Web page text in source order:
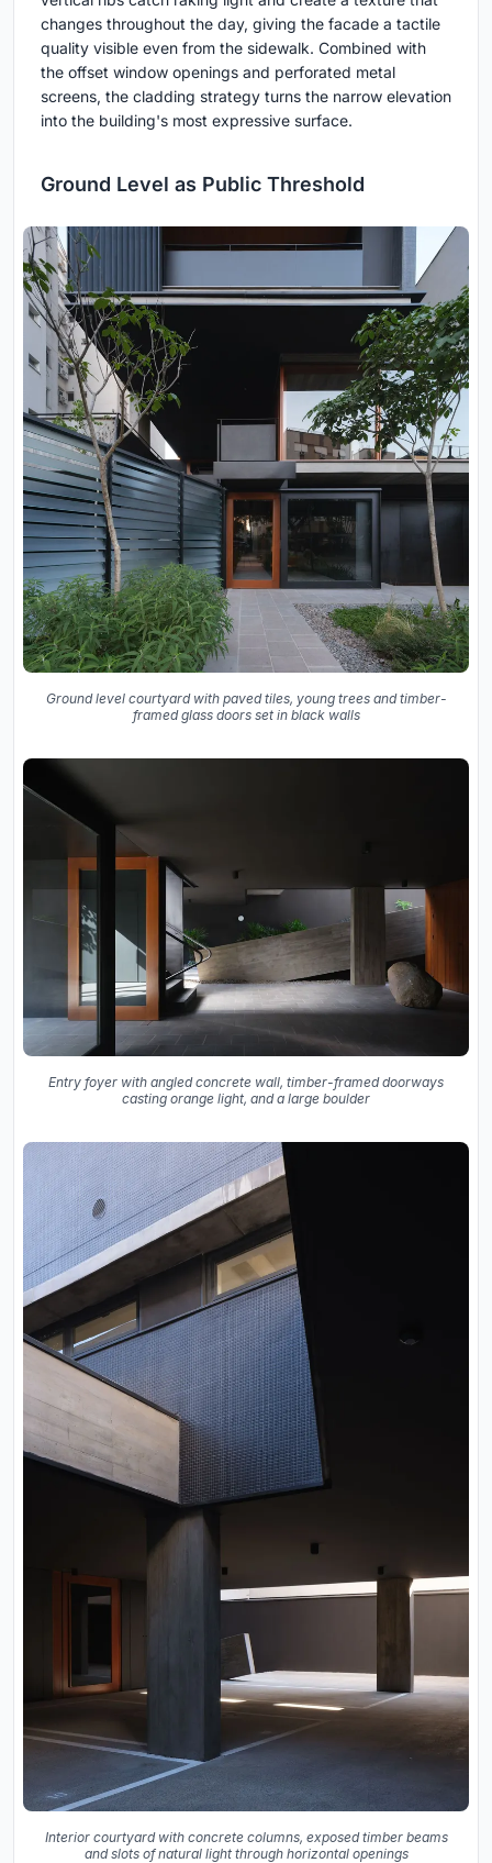
changes throughout the day, giving the facade a tactile
quality visible even from the sidewalk. Combined with
the offset window openings and perforated metal
screens, the cladding strategy turns the narrow elevation
into the building's most expressive surface.
Ground Level as Public Threshold
Ground level courtyard with paved tiles, young trees and timber-
framed glass doors set in black walls
Entry foyer with angled concrete wall, timber-framed doorways
casting orange light, and a large boulder
Interior courtyard with concrete columns, exposed timber beams
and slots of natural light through horizontal openings